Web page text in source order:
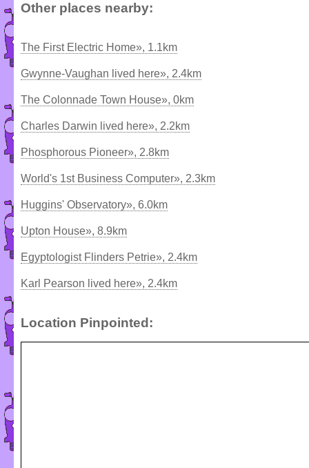
Other places nearby:
The First Electric Home», 1.1km
Gwynne-Vaughan lived here», 2.4km
The Colonnade Town House», 0km
Charles Darwin lived here», 2.2km
Phosphorous Pioneer», 2.8km
World's 1st Business Computer», 2.3km
Huggins' Observatory», 6.0km
Upton House», 8.9km
Egyptologist Flinders Petrie», 2.4km
Karl Pearson lived here», 2.4km
Location Pinpointed: